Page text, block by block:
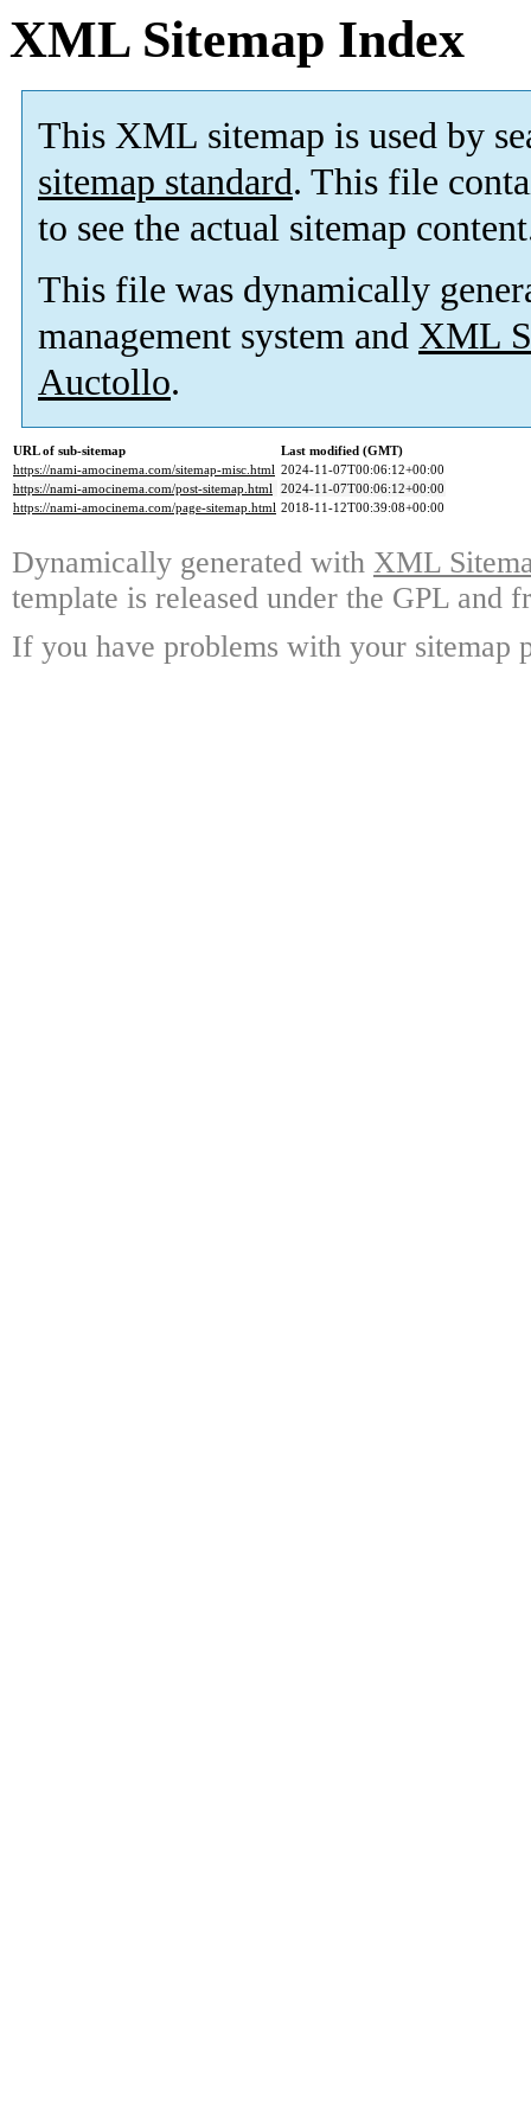
XML Sitemap Index
This XML sitemap is used by
sitemap standard. This file
to see the actual sitemap
This file was dynamically
management system and XML
Auctollo.
URL of sub-sitemap
Last modified (GMT)
https://nami-amocinema.com/sitemap-misc.html 2024-11-07T00:06:12+00:00
https://nami-amocinema.com/post-sitemap.html 2024-11-07T00:06:12+00:00
https://nami-amocinema.com/page-sitemap.html 2018-11-12T00:39:08+00:00
Dynamically generated with XML
template is released under the GPL and
If you have problems with your sitemap